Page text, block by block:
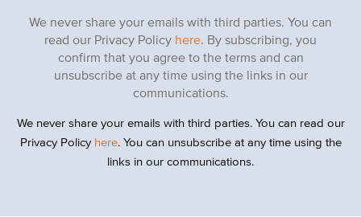
We never share your emails with third parties. You can
read our Privacy Policy here. By subscribing, you
confirm that you agree to the terms and can
unsubscribe at any time using the links in our
communications.
We never share your emails with third parties. You can read our
Privacy Policy here. You can unsubscribe at any time using the
links in our communications.